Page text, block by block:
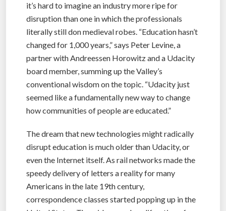
it’s hard to imagine an industry more ripe for
disruption than one in which the professionals
literally still don medieval robes. “Education hasn’t
changed for 1,000 years,” says Peter Levine, a
partner with Andreessen Horowitz and a Udacity
board member, summing up the Valley’s
conventional wisdom on the topic. “Udacity just
seemed like a fundamentally new way to change
how communities of people are educated.”
The dream that new technologies might radically
disrupt education is much older than Udacity, or
even the Internet itself. As rail networks made the
speedy delivery of letters a reality for many
Americans in the late 19th century,
correspondence classes started popping up in the